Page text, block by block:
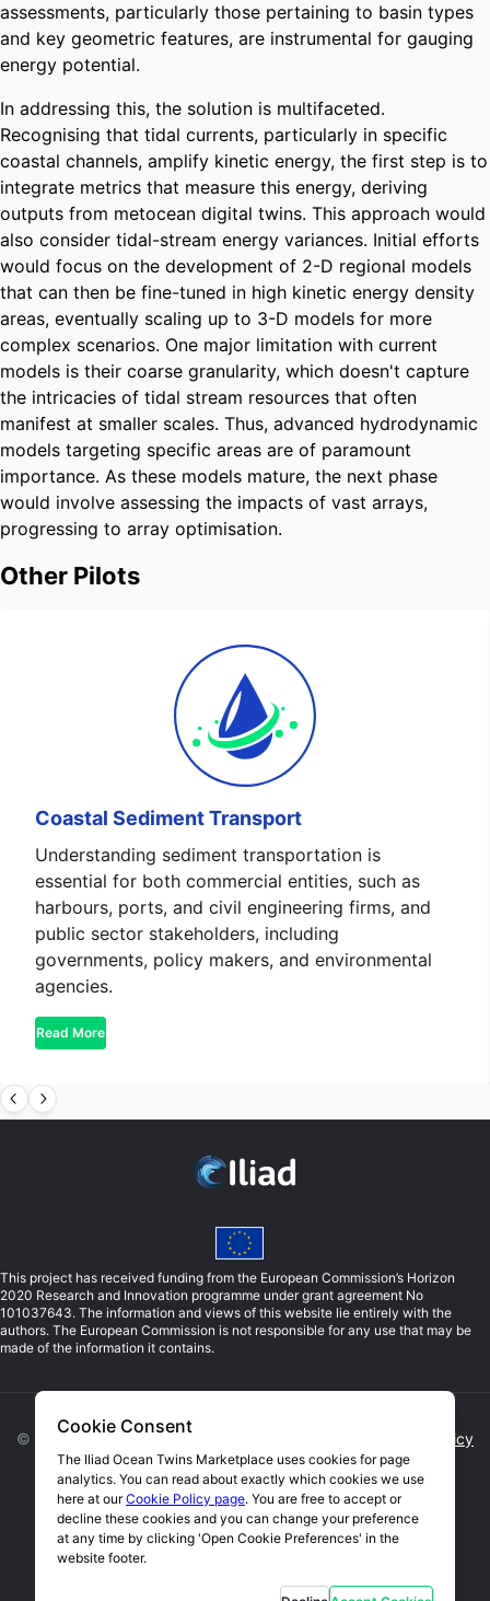
assessments, particularly those pertaining to basin types
and key geometric features, are instrumental for gauging
energy potential.
In addressing this, the solution is multifaceted.
Recognising that tidal currents, particularly in specific
coastal channels, amplify kinetic energy, the first step is to
integrate metrics that measure this energy, deriving
outputs from metocean digital twins. This approach would
also consider tidal-stream energy variances. Initial efforts
would focus on the development of 2-D regional models
that can then be fine-tuned in high kinetic energy density
areas, eventually scaling up to 3-D models for more
complex scenarios. One major limitation with current
models is their coarse granularity, which doesn't capture
the intricacies of tidal stream resources that often
manifest at smaller scales. Thus, advanced hydrodynamic
models targeting specific areas are of paramount
importance. As these models mature, the next phase
would involve assessing the impacts of vast arrays,
progressing to array optimisation.
Other Pilots
Coastal Sediment Transport
Understanding sediment transportation is
essential for both commercial entities, such as
harbours, ports, and civil engineering firms, and
public sector stakeholders, including
governments, policy makers, and environmental
agencies.
Read More
This project has received funding from the European Commission’s Horizon
2020 Research and Innovation programme under grant agreement No
101037643. The information and views of this website lie entirely with the
authors. The European Commission is not responsible for any use that may be
made of the information it contains.
© 2026 Iliad. All rights reserved. | Cookie Policy
Open Cookie Preferences
Website by Blue Lobster IT Limited
Cookie Consent
The Iliad Ocean Twins Marketplace uses cookies for page
analytics. You can read about exactly which cookies we use
here at ourCookie Policy page. You are free to accept or
decline these cookies and you can change your preference
at any time by clicking 'Open Cookie Preferences' in the
website footer.